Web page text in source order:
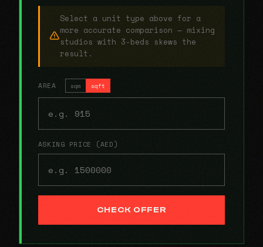
Select a unit type above for a
more accurate comparison — mixing
studios with 3-beds skews the
result.
AREA sqm sqft
ASKING PRICE (AED)
CHECK OFFER